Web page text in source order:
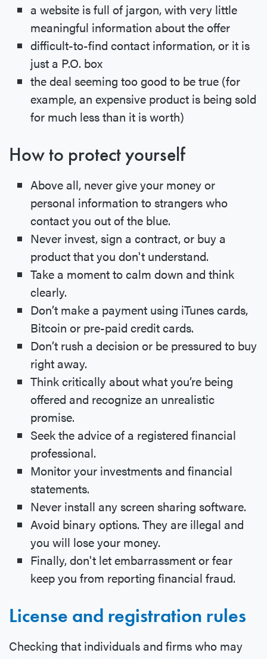
a website is full of jargon, with very little
meaningful information about the offer
difficult-to-find contact information, or it is
just a P.O. box
the deal seeming too good to be true (for
example, an expensive product is being sold
for much less than it is worth)
How to protect yourself
Above all, never give your money or
personal information to strangers who
contact you out of the blue.
Never invest, sign a contract, or buy a
product that you don't understand.
Take a moment to calm down and think
clearly.
Don’t make a payment using iTunes cards,
Bitcoin or pre-paid credit cards.
Don’t rush a decision or be pressured to buy
right away.
Think critically about what you’re being
offered and recognize an unrealistic
promise.
Seek the advice of a registered financial
professional.
Monitor your investments and financial
statements.
Never install any screen sharing software.
Avoid binary options. They are illegal and
you will lose your money.
Finally, don't let embarrassment or fear
keep you from reporting financial fraud.
License and registration rules
Checking that individuals and firms who may